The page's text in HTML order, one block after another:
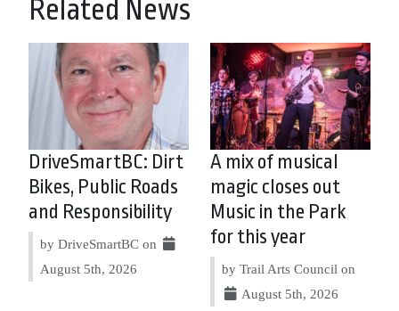
Related News
DriveSmartBC: Dirt
Bikes, Public Roads
and Responsibility
by DriveSmartBC on
August 5th, 2026
A mix of musical
magic closes out
Music in the Park
for this year
by Trail Arts Council on
August 5th, 2026